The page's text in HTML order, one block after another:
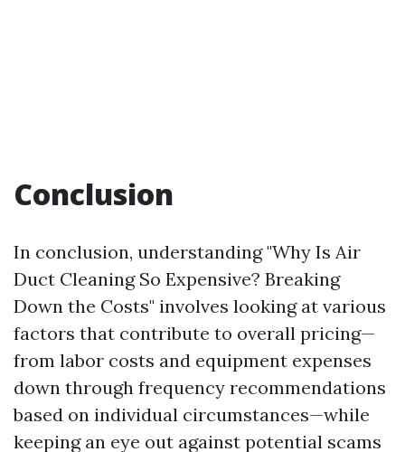
Conclusion
In conclusion, understanding "Why Is Air
Duct Cleaning So Expensive? Breaking
Down the Costs" involves looking at various
factors that contribute to overall pricing—
from labor costs and equipment expenses
down through frequency recommendations
based on individual circumstances—while
keeping an eye out against potential scams